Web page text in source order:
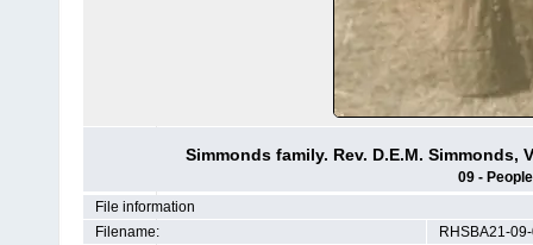
Simmonds family. Rev. D.E.M. Simmonds,
09 -
File information
Filename:
RHSBA21-